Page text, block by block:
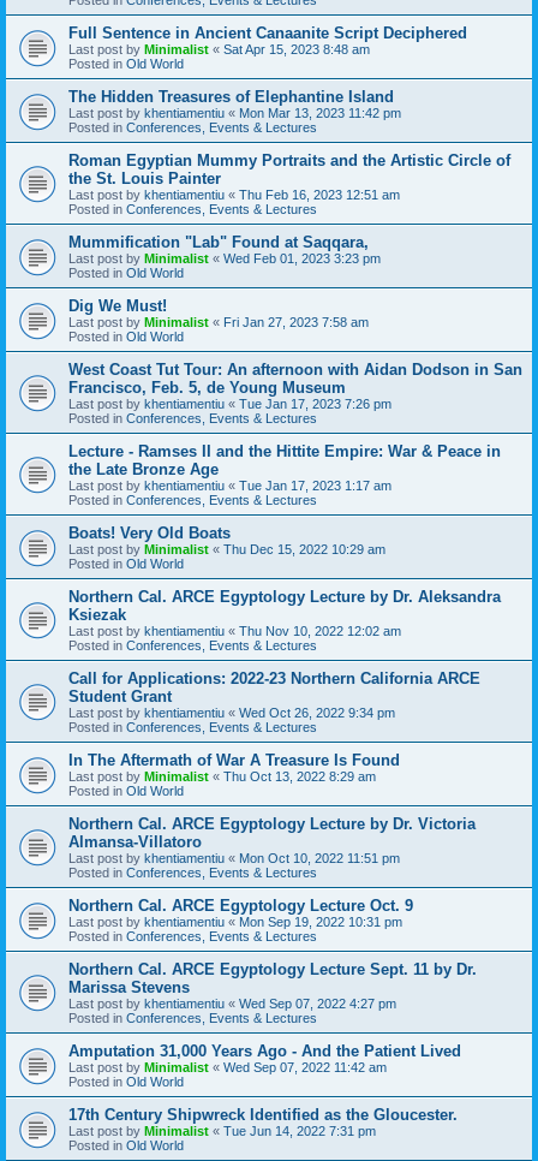
Full Sentence in Ancient Canaanite Script Deciphered
Last post by Minimalist « Sat Apr 15, 2023 8:48 am
Posted in Old World
The Hidden Treasures of Elephantine Island
Last post by khentiamentiu « Mon Mar 13, 2023 11:42 pm
Posted in Conferences, Events & Lectures
Roman Egyptian Mummy Portraits and the Artistic Circle of
the St. Louis Painter
Last post by khentiamentiu « Thu Feb 16, 2023 12:51 am
Posted in Conferences, Events & Lectures
Mummification "Lab" Found at Saqqara,
Last post by Minimalist « Wed Feb 01, 2023 3:23 pm
Posted in Old World
Dig We Must!
Last post by Minimalist « Fri Jan 27, 2023 7:58 am
Posted in Old World
West Coast Tut Tour: An afternoon with Aidan Dodson in San
Francisco, Feb. 5, de Young Museum
Last post by khentiamentiu « Tue Jan 17, 2023 7:26 pm
Posted in Conferences, Events & Lectures
Lecture - Ramses II and the Hittite Empire: War & Peace in
the Late Bronze Age
Last post by khentiamentiu « Tue Jan 17, 2023 1:17 am
Posted in Conferences, Events & Lectures
Boats! Very Old Boats
Last post by Minimalist « Thu Dec 15, 2022 10:29 am
Posted in Old World
Northern Cal. ARCE Egyptology Lecture by Dr. Aleksandra
Ksiezak
Last post by khentiamentiu « Thu Nov 10, 2022 12:02 am
Posted in Conferences, Events & Lectures
Call for Applications: 2022-23 Northern California ARCE
Student Grant
Last post by khentiamentiu « Wed Oct 26, 2022 9:34 pm
Posted in Conferences, Events & Lectures
In The Aftermath of War A Treasure Is Found
Last post by Minimalist « Thu Oct 13, 2022 8:29 am
Posted in Old World
Northern Cal. ARCE Egyptology Lecture by Dr. Victoria
Almansa-Villatoro
Last post by khentiamentiu « Mon Oct 10, 2022 11:51 pm
Posted in Conferences, Events & Lectures
Northern Cal. ARCE Egyptology Lecture Oct. 9
Last post by khentiamentiu « Mon Sep 19, 2022 10:31 pm
Posted in Conferences, Events & Lectures
Northern Cal. ARCE Egyptology Lecture Sept. 11 by Dr.
Marissa Stevens
Last post by khentiamentiu « Wed Sep 07, 2022 4:27 pm
Posted in Conferences, Events & Lectures
Amputation 31,000 Years Ago - And the Patient Lived
Last post by Minimalist « Wed Sep 07, 2022 11:42 am
Posted in Old World
17th Century Shipwreck Identified as the Gloucester.
Last post by Minimalist « Tue Jun 14, 2022 7:31 pm
Posted in Old World